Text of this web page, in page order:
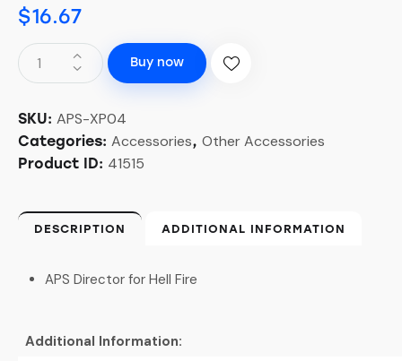
$16.67
Buy now
SKU: APS-XP04
Categories: Accessories, Other Accessories
Product ID: 41515
DESCRIPTION ADDITIONAL INFORMATION
APS Director for Hell Fire
Additional Information: